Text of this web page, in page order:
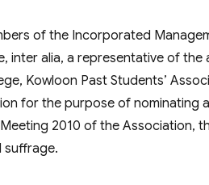
of the Incorporated
inter alia, a representative of the
Kowloon Past Students’
for the purpose of nominating
2010 of the Association,
suffrage.